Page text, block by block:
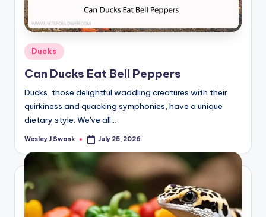
Posted
in
Ducks
Can Ducks Eat Bell Peppers
Ducks, those delightful waddling creatures with their
quirkiness and quacking symphonies, have a unique
dietary style. We've all…
Posted
Wesley J Swank July 25, 2026